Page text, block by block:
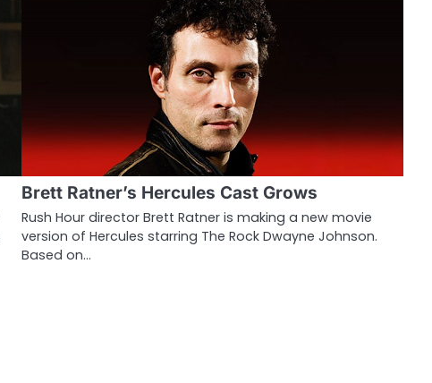
Brett Ratner’s Hercules Cast Grows
Rush Hour director Brett Ratner is making a new movie
version of Hercules starring The Rock Dwayne Johnson.
Based on…